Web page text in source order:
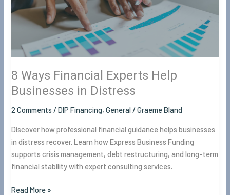
8 Ways Financial Experts Help
Businesses in Distress
2 Comments /DIP Financing,General/Graeme Bland
Discover how professional financial guidance helps businesses
in distress recover. Learn how Express Business Funding
supports crisis management, debt restructuring, and long-term
financial stability with expert consulting services.
Businesses
Read More »